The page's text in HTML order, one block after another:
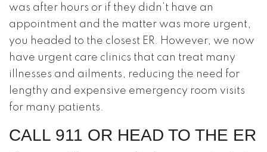
was after hours or if they didn’t have an
appointment and the matter was more urgent,
you headed to the closest ER. However, we now
have urgent care clinics that can treat many
illnesses and ailments, reducing the need for
lengthy and expensive emergency room visits
for many patients.
CALL 911 OR HEAD TO THE ER